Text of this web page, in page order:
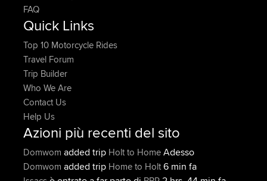
FAQ
Quick Links
Top 10 Motorcycle Rides
Travel Forum
Trip Builder
Who We Are
Contact Us
Help Us
Azioni più recenti del sito
Domwom added trip Holt to HomeAdesso
Domwom added trip Home to Holt6 min fa